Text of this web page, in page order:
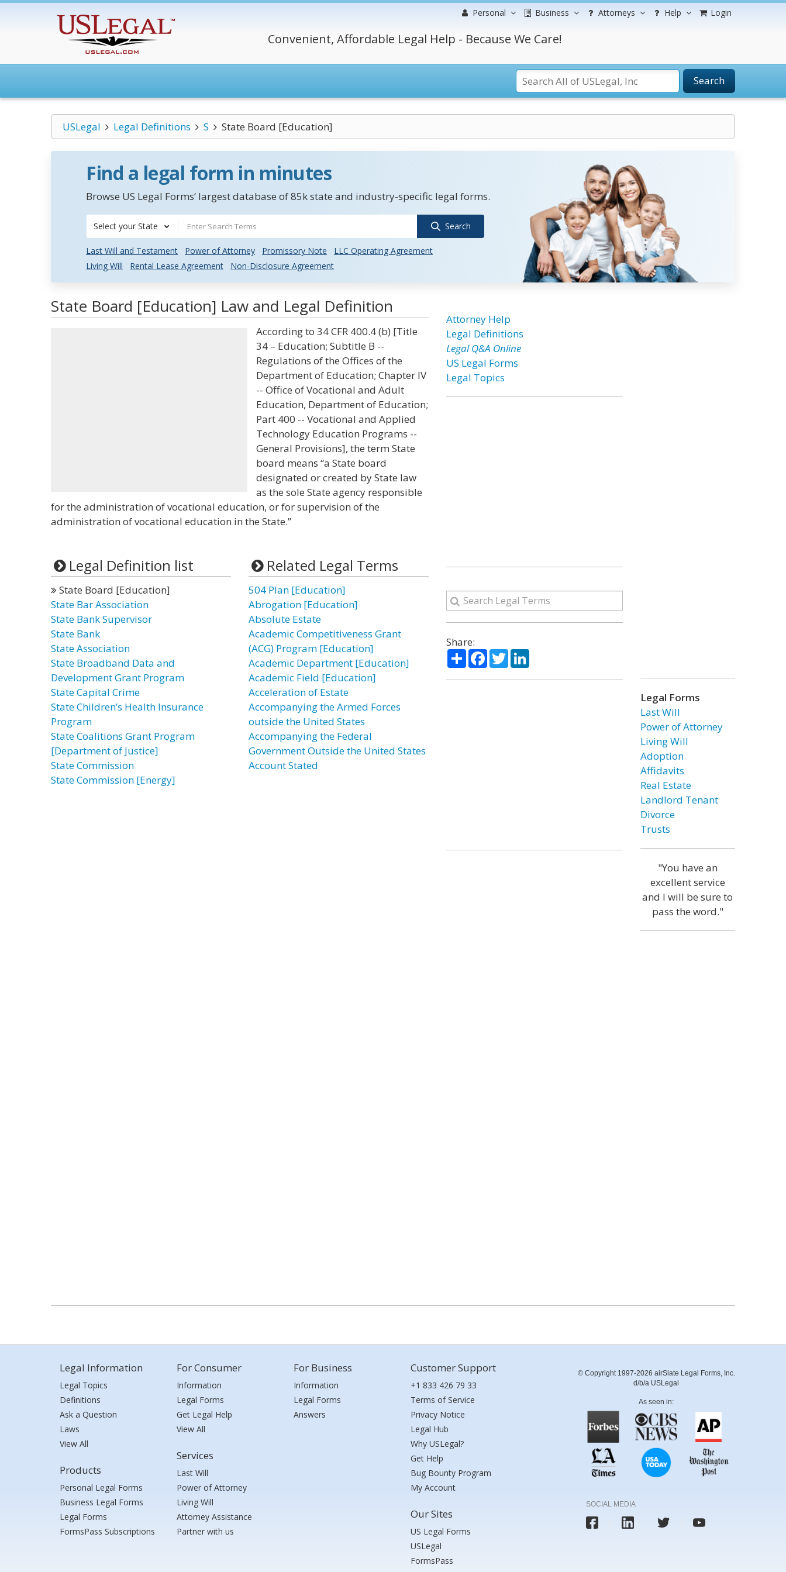
Personal Business Attorneys Help Login
Convenient, Affordable Legal Help - Because We Care!
Search
USLegal Legal Definitions S State Board [Education]
Find a legal form in minutes
Browse US Legal Forms’ largest database of 85k state and industry-specific legal forms.
Select your State Search
Last Will and Testament Power of Attorney Promissory Note
LLC Operating Agreement
Living Will
Rental Lease Agreement Non-Disclosure Agreement
State Board [Education] Law and Legal Definition
According to 34 CFR 400.4 (b) [Title
34 – Education; Subtitle B --
Regulations of the Offices of the
Department of Education; Chapter IV
-- Office of Vocational and Adult
Education, Department of Education;
Part 400 -- Vocational and Applied
Technology Education Programs --
General Provisions], the term State
board means “a State board
designated or created by State law
as the sole State agency responsible
for the administration of vocational education, or for supervision of the
administration of vocational education in the State.”
Legal Definition list
State Board [Education]
State Bar Association
State Bank Supervisor
State Bank
State Association
State Broadband Data and
Development Grant Program
State Capital Crime
State Children’s Health Insurance
Program
State Coalitions Grant Program
[Department of Justice]
State Commission
State Commission [Energy]
Related Legal Terms
504 Plan [Education]
Abrogation [Education]
Absolute Estate
Academic Competitiveness Grant
(ACG) Program [Education]
Academic Department [Education]
Academic Field [Education]
Acceleration of Estate
Accompanying the Armed Forces
outside the United States
Accompanying the Federal
Government Outside the United States
Account Stated
Attorney Help
Legal Definitions
Legal Q&A Online
US Legal Forms
Legal Topics
Share:
ShareFacebook
TwitterLinkedIn
Legal Forms
Last Will
Power of Attorney
Living Will
Adoption
Affidavits
Real Estate
Landlord Tenant
Divorce
Trusts
"You have an
excellent service
and I will be sure to
pass the word."
Legal Information
Legal Topics
Definitions
Ask a Question
Laws
View All
Products
Personal Legal Forms
Business Legal Forms
Legal Forms
FormsPass Subscriptions
For Consumer
Information
Legal Forms
Get Legal Help
View All
Services
Last Will
Power of Attorney
Living Will
Attorney Assistance
Partner with us
For Business
Information
Legal Forms
Answers
Customer Support
+1 833 426 79 33
Terms of Service
Privacy Notice
Legal Hub
Why USLegal?
Get Help
Bug Bounty Program
My Account
Our Sites
US Legal Forms
USLegal
FormsPass
© Copyright 1997-2026 airSlate Legal Forms, Inc.
d/b/a USLegal
As seen in:
SOCIAL MEDIA